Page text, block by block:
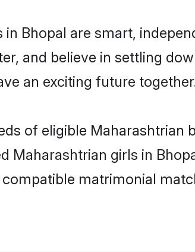
Bhopal are smart,
and believe in settling
an exciting future
of eligible Maharashtrian
girls in
matrimonial